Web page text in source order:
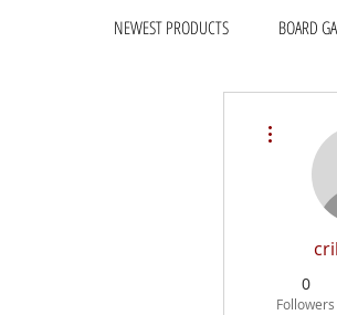
NEWEST PRODUCTS BOARD
0
Followers